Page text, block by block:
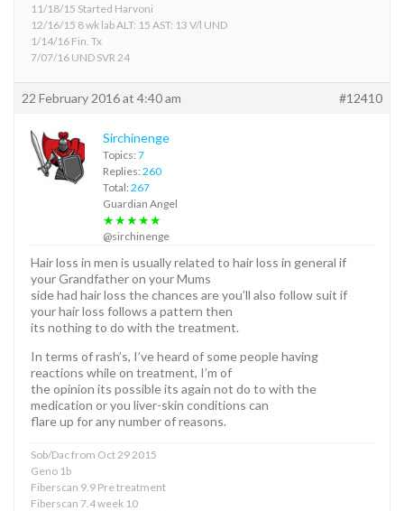
11/18/15 Started Harvoni
12/16/15 8 wk lab ALT: 15 AST: 13 V/l UND
1/14/16 Fin. Tx
7/07/16 UND SVR 24
22 February 2016 at 4:40 am #12410
Sirchinenge
Topics: 7
Replies: 260
Total: 267
Guardian Angel
★★★★★
@sirchinenge
Hair loss in men is usually related to hair loss in general if
your Grandfather on your Mums
side had hair loss the chances are you’ll also follow suit if
your hair loss follows a pattern then
its nothing to do with the treatment.
In terms of rash’s, I’ve heard of some people having
reactions while on treatment, I’m of
the opinion its possible its again not do to with the
medication or you liver-skin conditions can
flare up for any number of reasons.
Sob/Dac from Oct 29 2015
Geno 1b
Fiberscan 9.9 Pre treatment
Fiberscan 7.4 week 10